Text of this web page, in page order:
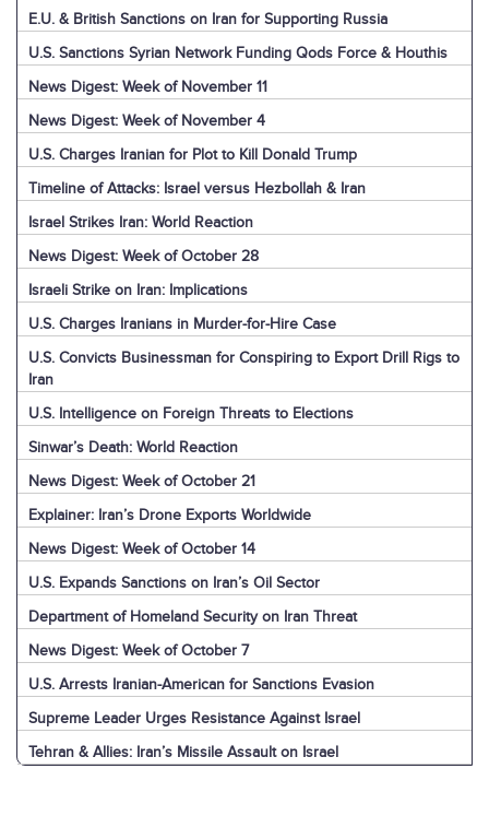
E.U. & British Sanctions on Iran for Supporting Russia
U.S. Sanctions Syrian Network Funding Qods Force & Houthis
News Digest: Week of November 11
News Digest: Week of November 4
U.S. Charges Iranian for Plot to Kill Donald Trump
Timeline of Attacks: Israel versus Hezbollah & Iran
Israel Strikes Iran: World Reaction
News Digest: Week of October 28
Israeli Strike on Iran: Implications
U.S. Charges Iranians in Murder-for-Hire Case
U.S. Convicts Businessman for Conspiring to Export Drill Rigs to
Iran
U.S. Intelligence on Foreign Threats to Elections
Sinwar’s Death: World Reaction
News Digest: Week of October 21
Explainer: Iran’s Drone Exports Worldwide
News Digest: Week of October 14
U.S. Expands Sanctions on Iran’s Oil Sector
Department of Homeland Security on Iran Threat
News Digest: Week of October 7
U.S. Arrests Iranian-American for Sanctions Evasion
Supreme Leader Urges Resistance Against Israel
Tehran & Allies: Iran’s Missile Assault on Israel